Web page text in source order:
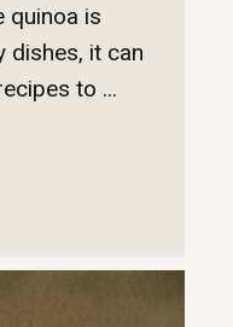
quinoa is
dishes, it can
to ...